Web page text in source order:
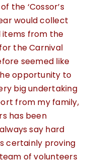
the ‘Cossor’s
would collect
items from the
the Carnival
seemed like
opportunity to
big undertaking
from my family,
has been
say hard
certainly proving
of volunteers